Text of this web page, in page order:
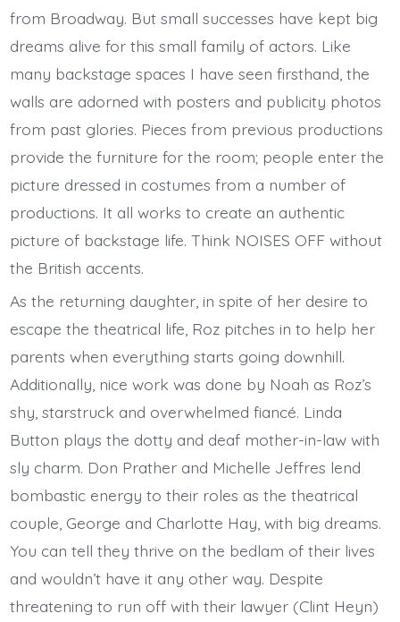
from Broadway. But small successes have kept big
dreams alive for this small family of actors. Like
many backstage spaces I have seen firsthand, the
walls are adorned with posters and publicity photos
from past glories. Pieces from previous productions
provide the furniture for the room; people enter the
picture dressed in costumes from a number of
productions. It all works to create an authentic
picture of backstage life. Think NOISES OFF without
the British accents.
As the returning daughter, in spite of her desire to
escape the theatrical life, Roz pitches in to help her
parents when everything starts going downhill.
Additionally, nice work was done by Noah as Roz’s
shy, starstruck and overwhelmed fiancé. Linda
Button plays the dotty and deaf mother-in-law with
sly charm. Don Prather and Michelle Jeffres lend
bombastic energy to their roles as the theatrical
couple, George and Charlotte Hay, with big dreams.
You can tell they thrive on the bedlam of their lives
and wouldn’t have it any other way. Despite
threatening to run off with their lawyer (Clint Heyn)